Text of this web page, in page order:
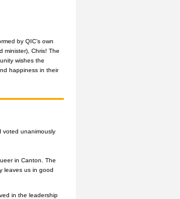
by QIC’s own
minister), Chris! The
wishes the
happiness in their
voted unanimously
in Canton. The
leaves us in good
in the leadership